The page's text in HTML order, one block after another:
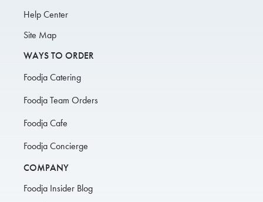
Help Center
Site Map
WAYS TO ORDER
Foodja Catering
Foodja Team Orders
Foodja Cafe
Foodja Concierge
COMPANY
Foodja Insider Blog